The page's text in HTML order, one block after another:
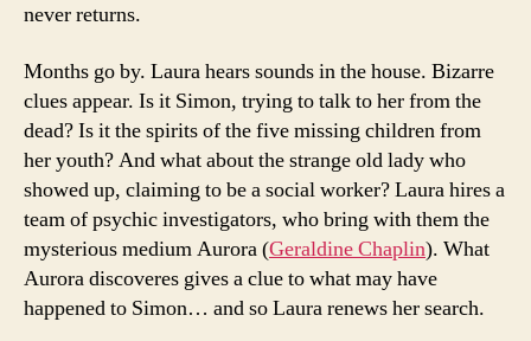
never returns.
Months go by. Laura hears sounds in the house. Bizarre
clues appear. Is it Simon, trying to talk to her from the
dead? Is it the spirits of the five missing children from
her youth? And what about the strange old lady who
showed up, claiming to be a social worker? Laura hires a
team of psychic investigators, who bring with them the
mysterious medium Aurora (Geraldine Chaplin). What
Aurora discoveres gives a clue to what may have
happened to Simon… and so Laura renews her search.